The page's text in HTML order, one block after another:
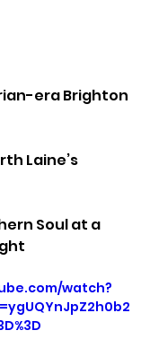
era Brighton
Laine’s
Soul at a
watch?